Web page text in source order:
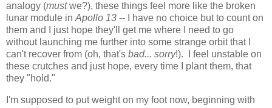
analogy (mustwe?), these things feel more like the broken
lunar module in Apollo 13 -- I have no choice but to count on
them and I just hope they'll get me where I need to go
without launching me further into some strange orbit that I
can't recover from (oh, that's bad... sorry!). I feel unstable on
these crutches and just hope, every time I plant them, that
they "hold."
I'm supposed to put weight on my foot now, beginning with